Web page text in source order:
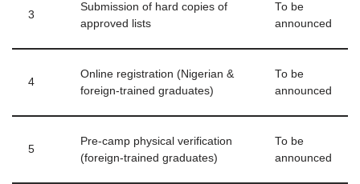
3
Submission of hard copies of
approved lists
To be
announced
4
Online registration (Nigerian &
foreign‑trained graduates)
To be
announced
5
Pre‑camp physical verification
(foreign‑trained graduates)
To be
announced